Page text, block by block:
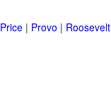
Price | Provo | Roosevelt